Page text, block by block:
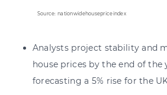
Source: nationwidehousepriceindex
Analysts project stability and
house prices by the end of the
forecasting a 5% rise for the